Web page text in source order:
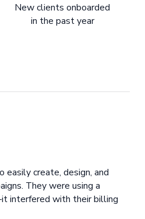
New clients onboarded
in the past year
create, design, and
They were using a
interfered with their billing